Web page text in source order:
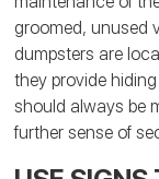
groomed, unused
dumpsters are
they provide
should always be
further sense of